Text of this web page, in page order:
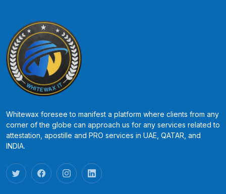
Whitewax foresee to manifest a platform where clients from any
corner of the globe can approach us for any services related to
attestation, apostille and PRO services in UAE, QATAR, and
INDIA.